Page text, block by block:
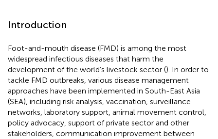
Introduction
Foot-and-mouth disease (FMD) is among the most
widespread infectious diseases that harm the
development of the world’s livestock sector (). In order to
tackle FMD outbreaks, various disease management
approaches have been implemented in South-East Asia
(SEA), including risk analysis, vaccination, surveillance
networks, laboratory support, animal movement control,
policy advocacy, support of private sector and other
stakeholders, communication improvement between